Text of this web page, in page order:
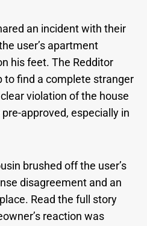
an incident with their
user’s apartment
his feet. The Redditor
to find a complete stranger
violation of the house
approved, especially in
brushed off the user’s
disagreement and an
Read the full story
reaction was